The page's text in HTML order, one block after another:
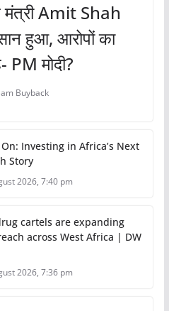
Amit Shah
हुआ, आरोपों का
PM मोदी?
Buyback
On: Investing in Africa’s Next
Story
2026, 7:40 pm
cartels are expanding
across West Africa | DW
2026, 7:36 pm